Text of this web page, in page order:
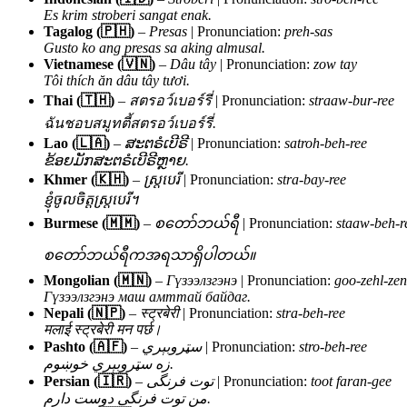
Es krim stroberi sangat enak.
Tagalog (🇵🇭) – Presas | Pronunciation: preh-sas
Gusto ko ang presas sa aking almusal.
Vietnamese (🇻🇳) – Dâu tây | Pronunciation: zow tay
Tôi thích ăn dâu tây tươi.
Thai (🇹🇭) – สตรอว์เบอร์รี่| Pronunciation: straaw-bur-ree
ฉันชอบสมูทตี้สตรอว์เบอร์รี่.
Lao (🇱🇦) – ສະຕຣໍເບີຣີ| Pronunciation: satroh-beh-ree
ຂ້ອຍມັກສະຕຣໍເບີຣີຫຼາຍ.
Khmer (🇰🇭) – ស្ត្របេរី| Pronunciation: stra-bay-ree
ខ្ញុំចូលចិត្តស្ត្របេរី។
Burmese (🇲🇲) – စတော်ဘယ်ရီ | Pronunciation: staaw-beh-
စတော်ဘယ်ရီကအရသာရှိပါတယ်။
Mongolian (🇲🇳) – Гүзээлзгэнэ | Pronunciation: goo-zehl-zen
Гүзээлзгэнэ маш амттай байдаг.
Nepali (🇳🇵) – स्ट्रबेरी| Pronunciation: stra-beh-ree
मलाई स्ट्रबेरी मन पर्छ।
Pashto (🇦🇫) – سټروبېري| Pronunciation: stro-beh-ree
زه سټروبېري خوښوم.
Persian (🇮🇷) – توت فرنگی| Pronunciation: toot faran-gee
من توت فرنگی دوست دارم.